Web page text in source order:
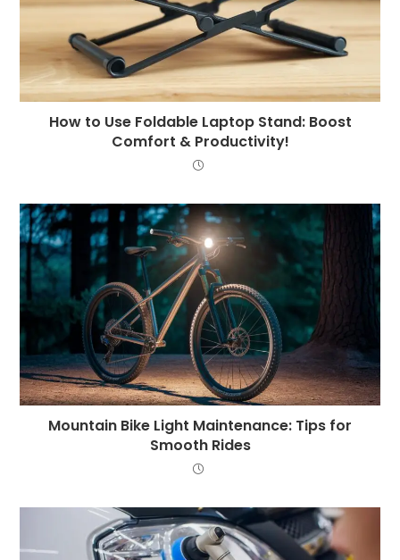
How to Use Foldable Laptop Stand: Boost
Comfort & Productivity!
Mountain Bike Light Maintenance: Tips for
Smooth Rides